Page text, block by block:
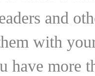
and
with
have more